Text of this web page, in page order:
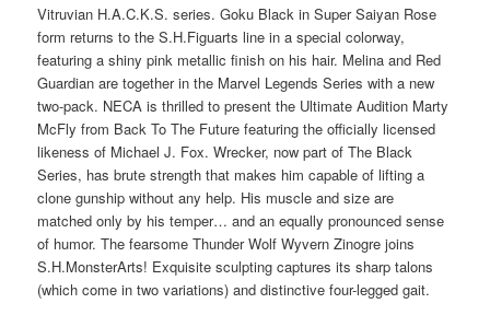
Vitruvian H.A.C.K.S. series. Goku Black in Super Saiyan Rose
form returns to the S.H.Figuarts line in a special colorway,
featuring a shiny pink metallic finish on his hair. Melina and Red
Guardian are together in the Marvel Legends Series with a new
two-pack. NECA is thrilled to present the Ultimate Audition Marty
McFly from Back To The Future featuring the officially licensed
likeness of Michael J. Fox. Wrecker, now part of The Black
Series, has brute strength that makes him capable of lifting a
clone gunship without any help. His muscle and size are
matched only by his temper… and an equally pronounced sense
of humor. The fearsome Thunder Wolf Wyvern Zinogre joins
S.H.MonsterArts! Exquisite sculpting captures its sharp talons
(which come in two variations) and distinctive four-legged gait.